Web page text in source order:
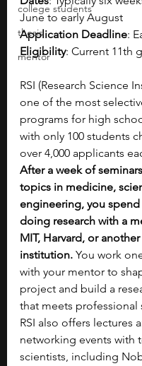
college students
thesis
mentor
June to early August
Application Deadline:
Eligibility: Current 11th
RSI (Research Science
one of the most
programs for high
with only 100 students
over 4,000 applicants
After a week of
topics in medicine,
engineering, you
doing research with a
MIT, Harvard, or
institution. You work
with your mentor to
project and build a
that meets professional
RSI also offers lectures
networking events with
scientists, including